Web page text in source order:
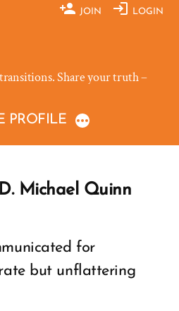
JOIN LOGIN
Share your truth –
PROFILE
D. Michael Quinn
for
but unflattering